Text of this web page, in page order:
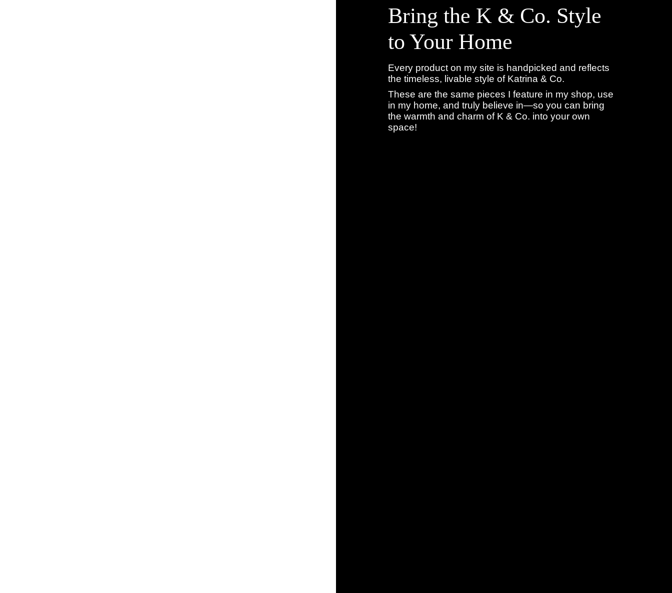
Bring the K & Co. Style
to Your Home
Every product on my site is handpicked and reflects
the timeless, livable style of Katrina & Co.
These are the same pieces I feature in my shop, use
in my home, and truly believe in—so you can bring
the warmth and charm of K & Co. into your own
space!